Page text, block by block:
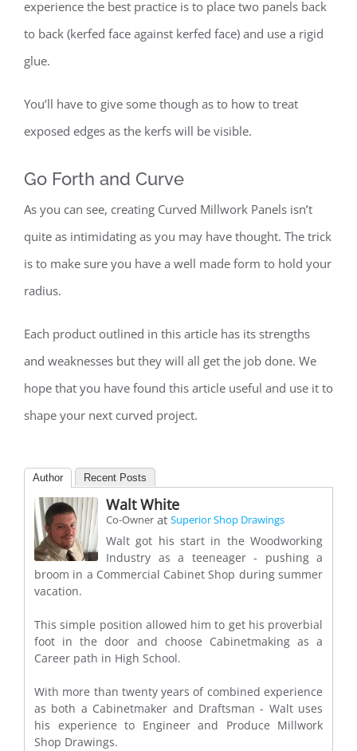
experience the best practice is to place two panels back
to back (kerfed face against kerfed face) and use a rigid
glue.
You’ll have to give some though as to how to treat
exposed edges as the kerfs will be visible.
Go Forth and Curve
As you can see, creating Curved Millwork Panels isn’t
quite as intimidating as you may have thought. The trick
is to make sure you have a well made form to hold your
radius.
Each product outlined in this article has its strengths
and weaknesses but they will all get the job done. We
hope that you have found this article useful and use it to
shape your next curved project.
Author Recent Posts
Walt White
Co-Owner at Superior Shop Drawings
Walt got his start in the Woodworking
Industry as a teeneager - pushing a
broom in a Commercial Cabinet Shop during summer
vacation.
This simple position allowed him to get his proverbial
foot in the door and choose Cabinetmaking as a
Career path in High School.
With more than twenty years of combined experience
as both a Cabinetmaker and Draftsman - Walt uses
his experience to Engineer and Produce Millwork
Shop Drawings.